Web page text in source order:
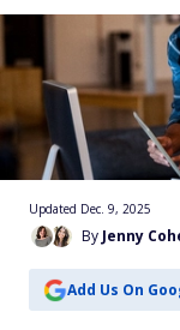
By Jenny
Updated Dec. 9, 2025
Add Us On